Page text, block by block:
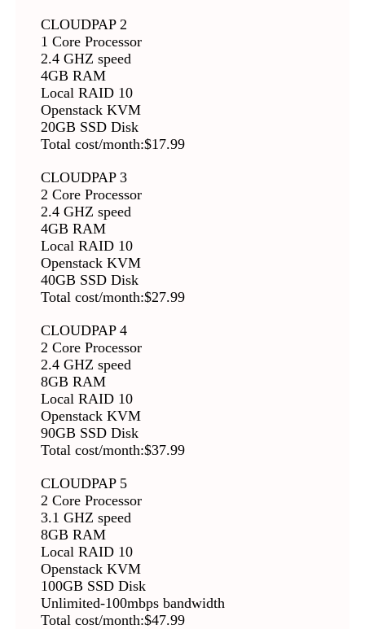
CLOUDPAP 2
1 Core Processor
2.4 GHZ speed
4GB RAM
Local RAID 10
Openstack KVM
20GB SSD Disk
Total cost/month:$17.99
CLOUDPAP 3
2 Core Processor
2.4 GHZ speed
4GB RAM
Local RAID 10
Openstack KVM
40GB SSD Disk
Total cost/month:$27.99
CLOUDPAP 4
2 Core Processor
2.4 GHZ speed
8GB RAM
Local RAID 10
Openstack KVM
90GB SSD Disk
Total cost/month:$37.99
CLOUDPAP 5
2 Core Processor
3.1 GHZ speed
8GB RAM
Local RAID 10
Openstack KVM
100GB SSD Disk
Unlimited-100mbps bandwidth
Total cost/month:$47.99